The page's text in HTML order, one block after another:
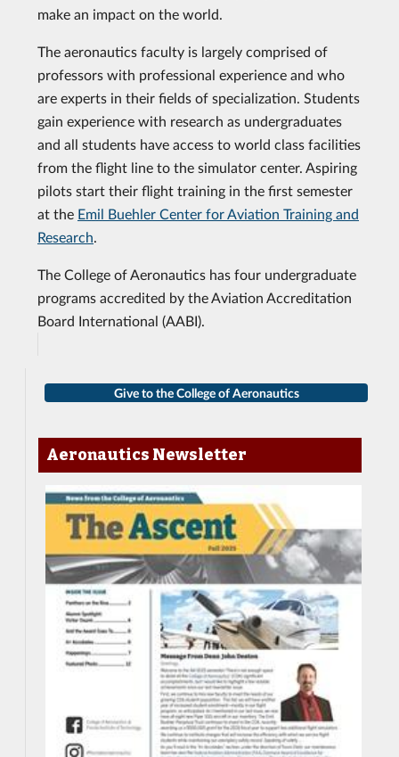
make an impact on the world.
The aeronautics faculty is largely comprised of
professors with professional experience and who
are experts in their fields of specialization. Students
gain experience with research as undergraduates
and all students have access to world class facilities
from the flight line to the simulator center. Aspiring
pilots start their flight training in the first semester
at the Emil Buehler Center for Aviation Training and
Research.
The College of Aeronautics has four undergraduate
programs accredited by the Aviation Accreditation
Board International (AABI).
Give to the College of Aeronautics
Aeronautics Newsletter